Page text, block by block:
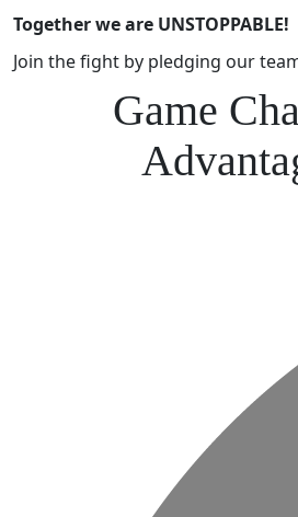
Together we are UNSTOPPABLE!
Join the fight by pledging our